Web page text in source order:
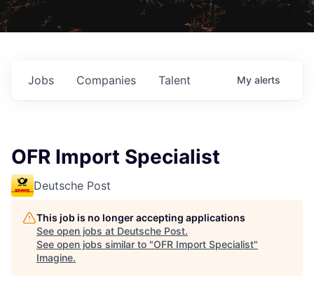
Jobs Companies Talent My alerts
OFR Import Specialist
Deutsche Post
This job is no longer accepting applications
See open jobs at Deutsche Post.
See open jobs similar to "OFR Import Specialist"
Imagine.